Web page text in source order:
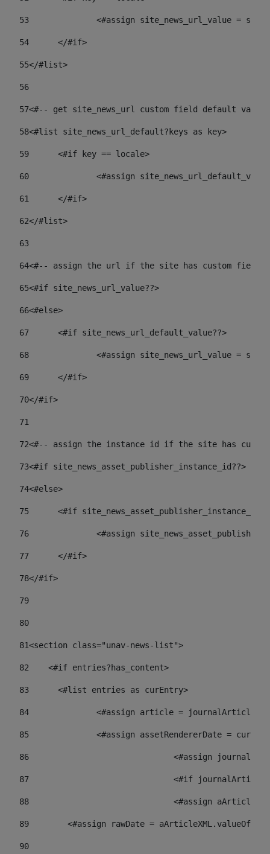
53
<#assign site_news_url_value =
54
	</#if>
55</#list>
56
57<#-- get site_news_url custom field default
58<#list site_news_url_default?keys as key>
59
	<#if key == locale>
60
<#assign
61
	</#if>
62</#list>
63
64<#-- assign the url if the site has custom field.
65<#if site_news_url_value??>
66<#else>
67
	<#if site_news_url_default_value??>
68
<#assign site_news_url_value =
69
	</#if>
70</#if>
71
72<#-- assign the instance id if the site has
73<#if site_news_asset_publisher_instance_id??>
74<#else>
75
<#if
76
<#assign
77
	</#if>
78</#if>
79
80
81<section class="unav-news-list">
82
    <#if entries?has_content>
83
    	<#list entries as curEntry>
84
<#assign article =
85
<#assign assetRendererDate =
86
<#assign
87
88
<#assign
89
<#assign rawDate =
90